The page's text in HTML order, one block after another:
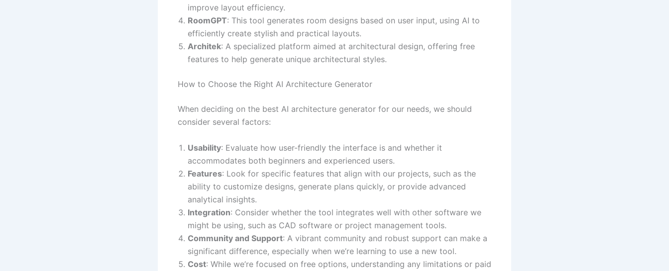
improve layout efficiency.
RoomGPT: This tool generates room designs based on user input, using AI to
efficiently create stylish and practical layouts.
Architek: A specialized platform aimed at architectural design, offering free
features to help generate unique architectural styles.
How to Choose the Right AI Architecture Generator
When deciding on the best AI architecture generator for our needs, we should
consider several factors:
Usability: Evaluate how user-friendly the interface is and whether it
accommodates both beginners and experienced users.
Features: Look for specific features that align with our projects, such as the
ability to customize designs, generate plans quickly, or provide advanced
analytical insights.
Integration: Consider whether the tool integrates well with other software we
might be using, such as CAD software or project management tools.
Community and Support: A vibrant community and robust support can make a
significant difference, especially when we’re learning to use a new tool.
Cost: While we’re focused on free options, understanding any limitations or paid